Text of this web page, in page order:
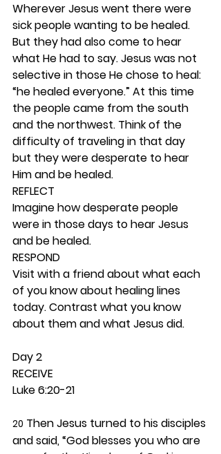
Wherever Jesus went there were
sick people wanting to be healed.
But they had also come to hear
what He had to say. Jesus was not
selective in those He chose to heal:
“he healed everyone.” At this time
the people came from the south
and the northwest. Think of the
difficulty of traveling in that day
but they were desperate to hear
Him and be healed.
REFLECT
Imagine how desperate people
were in those days to hear Jesus
and be healed.
RESPOND
Visit with a friend about what each
of you know about healing lines
today. Contrast what you know
about them and what Jesus did.
Day 2
RECEIVE
Luke 6:20-21
20 Then Jesus turned to his disciples
and said, “God blesses you who are